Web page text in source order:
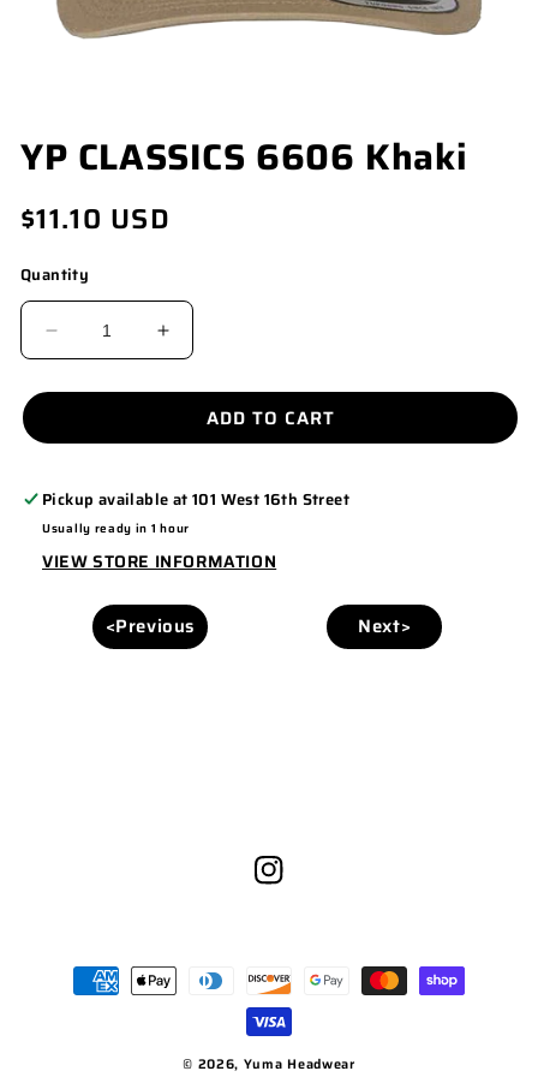
MEDIA
MODAL
YP CLASSICS 6606 Khaki
Regular
price
$11.10 USD
Quantity
DECREASE
YP
6606
KHAKI
INCREASE
YP
6606
KHAKI
ADD TO CART
Pickup available at101 West 16th Street
Usually ready in 1 hour
VIEW STORE INFORMATION
<Previous Next>
Instagram
Payment
methods
© 2026, Yuma Headwear